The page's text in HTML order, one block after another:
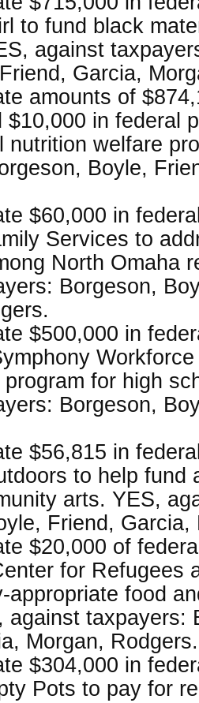
to fund black
against
Garcia,
amounts of
$10,000 in federal
nutrition welfare
Boyle,
$60,000 in
Services to
North Omaha
Borgeson,
$500,000 in
for high
Borgeson,
$56,815 in
to help fund
arts. YES,
Friend, Garcia,
$20,000 of
for Refugees
appropriate food
against taxpayers:
Morgan, Rodgers.
$304,000 in
Pots to pay for